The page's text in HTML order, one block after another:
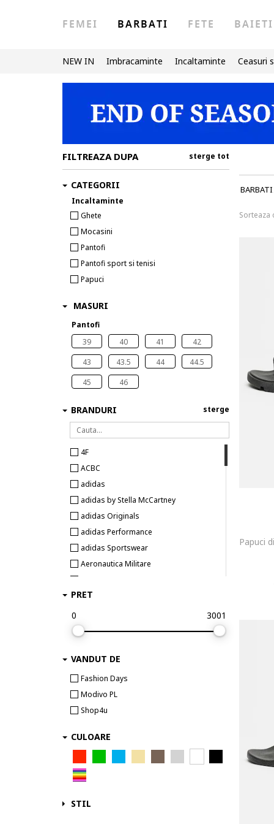
FEMEI BARBATI FETE BAIETI
NEW IN Imbracaminte Incaltaminte Ceasuri
BARBATI
Sorteaza
FILTREAZA DUPA sterge tot
CATEGORII
Incaltaminte
Ghete
Mocasini
Pantofi
Pantofi sport si tenisi
Papuci
MASURI
Pantofi
39
40 41
42
43
43.5 44
44.5
45
46
BRANDURI
4F
ACBC
adidas
adidas by Stella McCartney
adidas Originals
adidas Performance
adidas Sportswear
Aeronautica Militare
Aku
Aldo
ALEXANDER SMITH
AllSaints
Alpina
Alpine Pro
Altra
AMIRI
Arc Teryx
sterge
PRET
0
3001
VANDUT DE
Fashion Days
Modivo PL
Shop4u
CULOARE
STIL